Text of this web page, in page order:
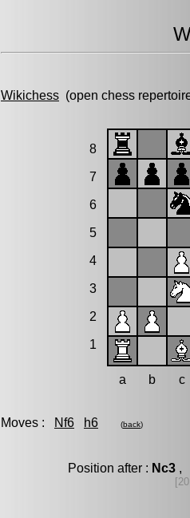
Wikichess (open chess
8
7
6
5
4
3
2
1
a b c
Moves : Nf6 h6 (back)
Position after : Nc3 ,